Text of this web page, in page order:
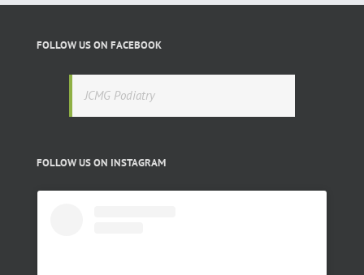
FOLLOW US ON FACEBOOK
JCMG Podiatry
FOLLOW US ON INSTAGRAM